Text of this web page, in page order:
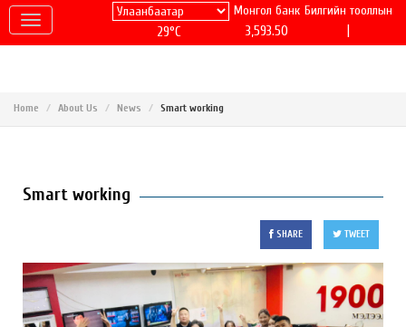
29°C
Монгол банк
3,593.50
Билгийн тооллын
Home About Us News Smart working
Smart working
SHARE TWEET